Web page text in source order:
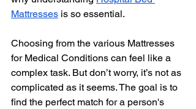
Mattresses is so essential.
Choosing from the various Mattresses
for Medical Conditions can feel like a
complex task. But don’t worry, it’s not as
complicated as it seems. The goal is to
find the perfect match for a person's